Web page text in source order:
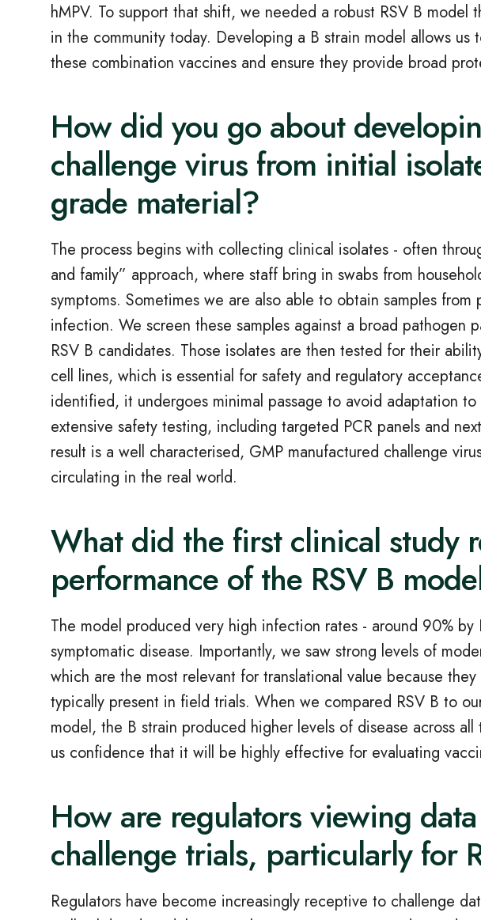
hMPV. To support that shift, we needed a robust RSV B model
in the community today. Developing a B strain model allows
these combination vaccines and ensure they provide broad
How did you go about
challenge virus from initial
grade material?
The process begins with collecting clinical isolates - often
and family” approach, where staff bring in swabs from
symptoms. Sometimes we are also able to obtain samples
infection. We screen these samples against a broad pathogen
RSV B candidates. Those isolates are then tested for their
cell lines, which is essential for safety and regulatory
identified, it undergoes minimal passage to avoid adaptation
extensive safety testing, including targeted PCR panels and
result is a well characterised, GMP manufactured challenge
circulating in the real world.
What did the first clinical study
performance of the RSV B
The model produced very high infection rates - around 90% by
symptomatic disease. Importantly, we saw strong levels of
which are the most relevant for translational value because
typically present in field trials. When we compared RSV B to
model, the B strain produced higher levels of disease across
us confidence that it will be highly effective for evaluating
How are regulators viewing
challenge trials, particularly for
Regulators have become increasingly receptive to challenge